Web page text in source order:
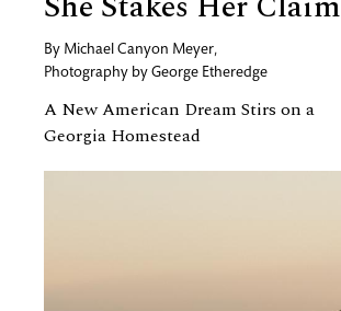
By Michael Canyon Meyer,
Photography by George Etheredge
A New American Dream Stirs on a
Georgia Homestead